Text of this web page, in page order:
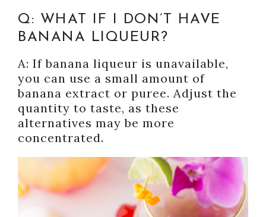
Q: WHAT IF I DON’T HAVE
BANANA LIQUEUR?
A: If banana liqueur is unavailable,
you can use a small amount of
banana extract or puree. Adjust the
quantity to taste, as these
alternatives may be more
concentrated.